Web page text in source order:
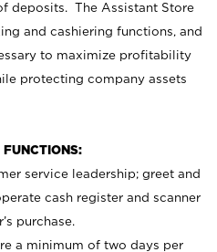
deposits. The Assistant Store
and cashiering functions, and
to maximize profitability
protecting company assets
service leadership; greet and
cash register and scanner
purchase.
a minimum of two days per